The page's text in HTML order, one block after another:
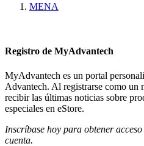
MENA
Registro de MyAdvantech
MyAdvantech es un portal
Advantech. Al registrarse como un
recibir las últimas noticias sobre
especiales en eStore.
Inscríbase hoy para obtener
cuenta.